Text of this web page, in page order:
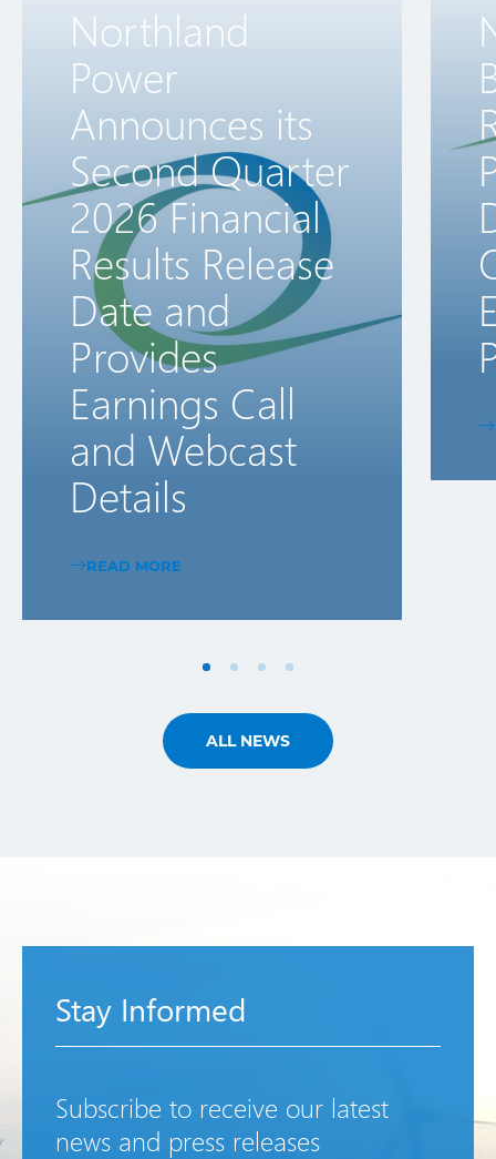
Northland
Power
Announces its
Second Quarter
2026 Financial
Results Release
Date and
Provides
Earnings Call
and Webcast
Details
READ MORE
ALL NEWS
Stay Informed
Subscribe to receive our latest
news and press releases